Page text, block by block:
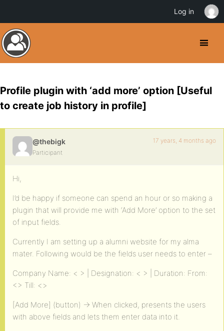
Profile plugin with ‘add more’ option [Useful
to create job history in profile]
@thebigk
Participant
17 years, 4 months ago
Hi,
I’d be happy if someone can spend an hour or so making a
plugin that will provide me with ‘Add More’ option to the set
of input fields.
Currently I am setting up a alumni website for my alma
mater. Following would be the fields user needs to enter –
Company Name: < > | Designation: < > | Duration: From:
<> Till: <>
[Add More] (button) -> When clicked, presents the users
with above fields and lets them enter data into it.
Log in